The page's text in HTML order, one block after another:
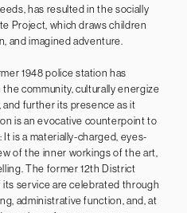
has resulted in the socially
Project, which draws children
and imagined adventure.
1948 police station has
community, culturally energize
further its presence as it
is an evocative counterpoint to
is a materially-charged, eyes-
of the inner workings of the art,
The former 12th District
service are celebrated through
administrative function, and, at